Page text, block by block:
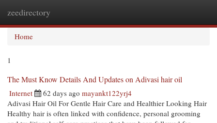
zeedirectory
Home
1
The Must Know Details And Updates on Adivasi hair oil
Internet 62 days ago mayankt122yrj4
Adivasi Hair Oil For Gentle Hair Care and Healthier Looking Hair
Healthy hair is often linked with confidence, personal grooming